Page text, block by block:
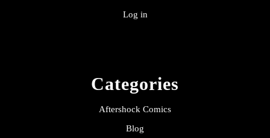
Log in
Categories
Aftershock Comics
Blog